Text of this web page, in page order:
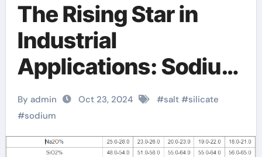
The Rising Star in
Industrial
Applications: Sodium
Silicate sodium
silicate n
By admin Oct 23, 2024 #salt#silicate
#sodium